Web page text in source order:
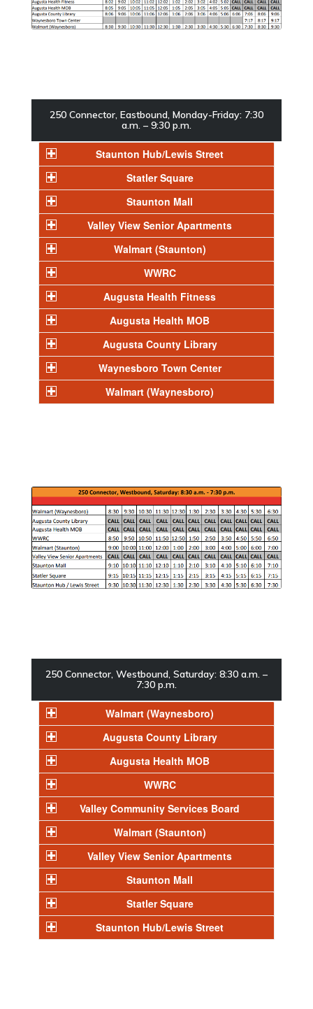
250 Connector, Eastbound, Monday-Friday: 7:30
a.m. – 9:30 p.m.
Staunton Hub/Lewis Street
Statler Square
Staunton Mall
Valley View Senior Apartments
Walmart (Staunton)
WWRC
Augusta Health Fitness
Augusta Health MOB
Augusta County Library
Waynesboro Town Center
Walmart (Waynesboro)
250 Connector, Westbound, Saturday: 8:30 a.m. –
7:30 p.m.
Walmart (Waynesboro)
Augusta County Library
Augusta Health MOB
WWRC
Valley Community Services Board
Walmart (Staunton)
Valley View Senior Apartments
Staunton Mall
Statler Square
Staunton Hub/Lewis Street